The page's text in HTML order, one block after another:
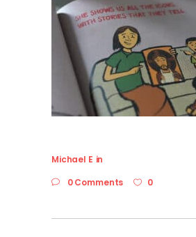
Michael E in
0 Comments
0